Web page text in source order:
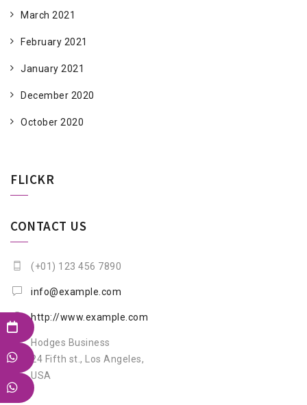
March 2021
February 2021
January 2021
December 2020
October 2020
FLICKR
CONTACT US
(+01) 123 456 7890
info@example.com
http://www.example.com
Hodges Business
24 Fifth st., Los Angeles,
USA